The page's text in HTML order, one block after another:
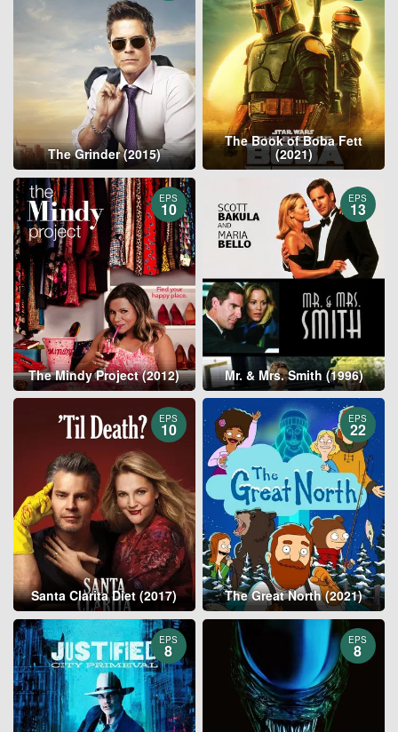
The Grinder (2015)
The Book of Boba Fett
(2021)
EPS
10
The Mindy Project (2012)
EPS
13
Mr. & Mrs. Smith (1996)
EPS
10
Santa Clarita Diet (2017)
EPS
22
The Great North (2021)
EPS
8
EPS
8